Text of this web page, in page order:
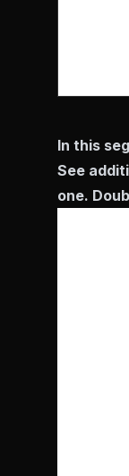
In this
See
one.